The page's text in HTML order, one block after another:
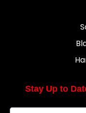
Stay Up to